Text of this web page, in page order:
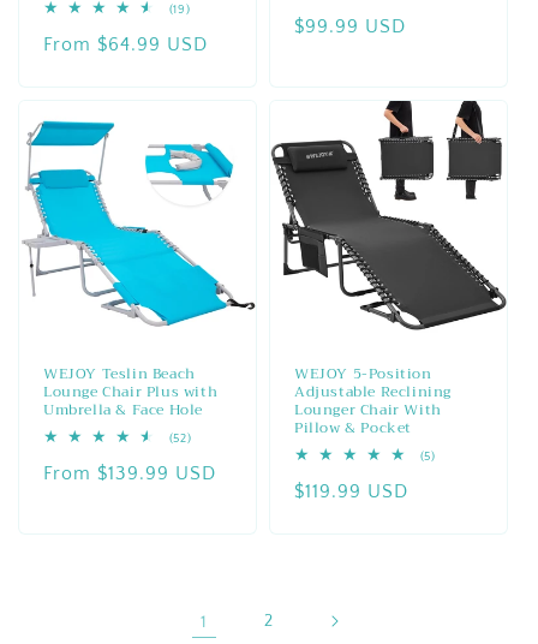
(19)19
reviews
Regular
From $64.99 USD
Regular
$99.99 USD
WEJOY Teslin Beach
Lounge Chair Plus with
Umbrella & Face Hole
(52)52
reviews
Regular
From $139.99 USD
WEJOY 5-Position
Adjustable Reclining
Lounger Chair With
Pillow & Pocket
(5)5
Regular
$119.99 USD
1 2